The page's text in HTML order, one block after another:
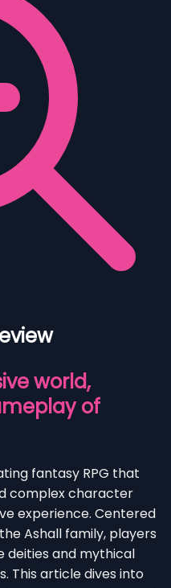
world,
of
fantasy RPG that
complex character
experience. Centered
Ashall family, players
deities and mythical
This article dives into